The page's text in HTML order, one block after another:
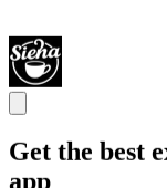
Get the best
app